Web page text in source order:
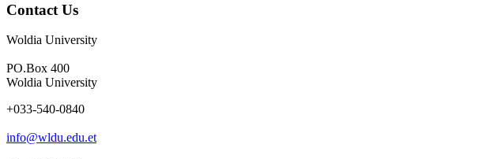
Contact Us
Woldia University
PO.Box 400
Woldia University
+033-540-0840
info@wldu.edu.et